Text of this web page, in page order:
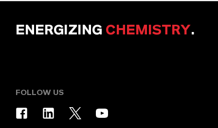
ENERGIZING CHEMISTRY.
FOLLOW US